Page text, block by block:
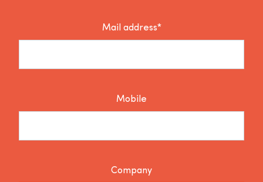
Mail address*
Mobile
Company